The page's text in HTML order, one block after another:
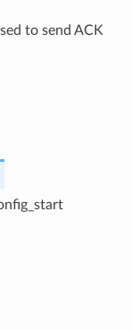
to send ACK